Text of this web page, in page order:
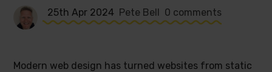
25th Apr 2024 Pete Bell 0 comments
Modern web design has turned websites from static